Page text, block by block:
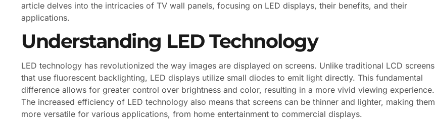
article delves into the intricacies of TV wall panels, focusing on LED displays, their benefits, and their
applications.
Understanding LED Technology
LED technology has revolutionized the way images are displayed on screens. Unlike traditional LCD screens
that use fluorescent backlighting, LED displays utilize small diodes to emit light directly. This fundamental
difference allows for greater control over brightness and color, resulting in a more vivid viewing experience.
The increased efficiency of LED technology also means that screens can be thinner and lighter, making them
more versatile for various applications, from home entertainment to commercial displays.